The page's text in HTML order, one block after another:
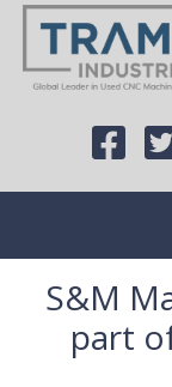
S&M
part